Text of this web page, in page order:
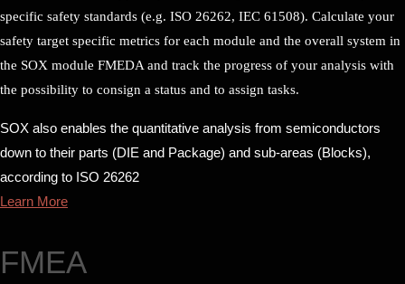
specific safety standards (e.g. ISO 26262, IEC 61508). Calculate your
safety target specific metrics for each module and the overall system in
the SOX module FMEDA and track the progress of your analysis with
the possibility to consign a status and to assign tasks.
SOX also enables the quantitative analysis from semiconductors
down to their parts (DIE and Package) and sub-areas (Blocks),
according to ISO 26262
Learn More
FMEA